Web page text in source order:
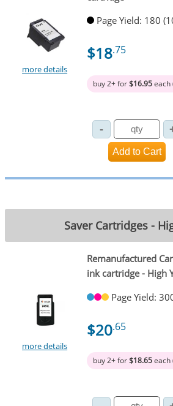
more details
Page Yield: 180
$18.75
buy 2+ for$16.95each
Saver Cartridges -
more details
Remanufactured
ink cartridge - High
Page Yield:
$20.65
buy 2+ for$18.65each